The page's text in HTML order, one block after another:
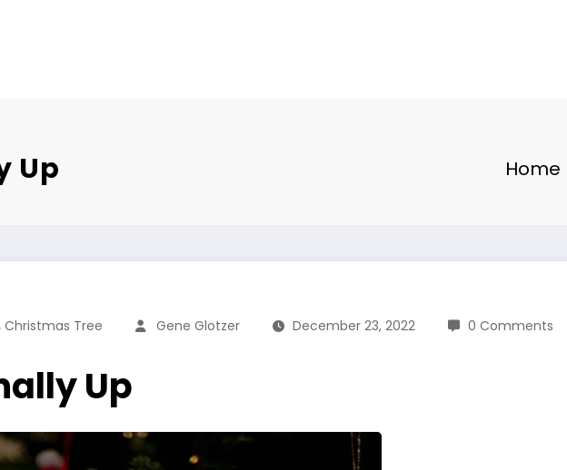
Up Home
Christmas Tree Gene Glotzer December 23, 2022 0 Comments
Up